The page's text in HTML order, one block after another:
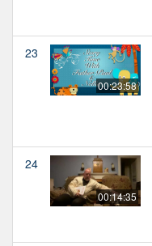
23
00:23:58
24
00:14:35